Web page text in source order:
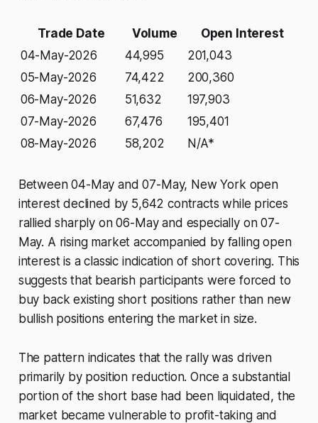
Trade Date Volume
Open Interest
04-May-2026
44,995
201,043
05-May-2026
74,422
200,360
06-May-2026
51,632
197,903
07-May-2026
67,476
195,401
08-May-2026
58,202 N/A*
Between 04-May and 07-May, New York open
interest declined by 5,642 contracts while prices
rallied sharply on 06-May and especially on 07-
May. A rising market accompanied by falling open
interest is a classic indication of short covering. This
suggests that bearish participants were forced to
buy back existing short positions rather than new
bullish positions entering the market in size.
The pattern indicates that the rally was driven
primarily by position reduction. Once a substantial
portion of the short base had been liquidated, the
market became vulnerable to profit-taking and